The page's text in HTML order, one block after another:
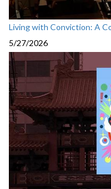
Living with Conviction: A
5/27/2026